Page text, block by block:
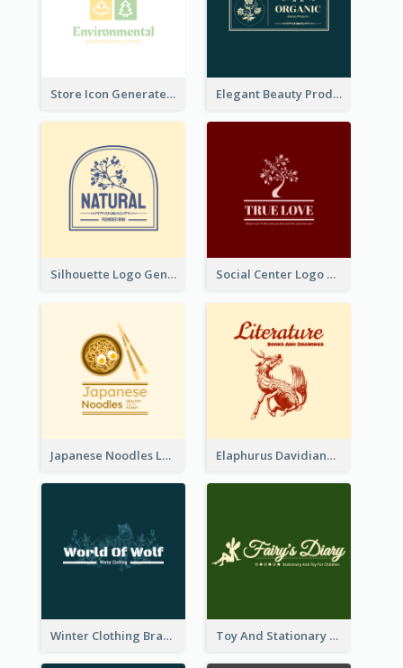
Store Icon Generated With Combination Of Differene Elements Elegant Beauty Products Logo Generated With Complicated
Silhouette Logo Generated With Decoration Of Tree Social Center Logo Created With Artistic Graphic Of Tree
Japanese Noodles Logo Created With Illustration Of Meal Elaphurus Davidianus Logo Created For Store Selling Chinese Literature Goods
Winter Clothing Brand Logo Generated With Illustrations Of Wolf And Plant Toy And Stationary Store Logo Created With Decorations Of Fairy And Stars